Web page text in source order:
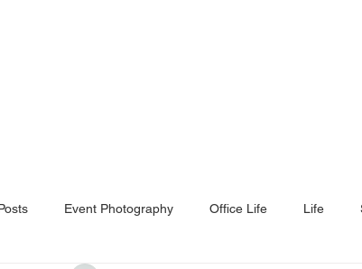
Event Photography Office Life Life